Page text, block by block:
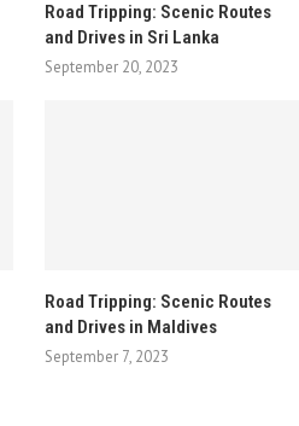
Road Tripping: Scenic Routes
and Drives in Sri Lanka
September 20, 2023
Road Tripping: Scenic Routes
and Drives in Maldives
September 7, 2023